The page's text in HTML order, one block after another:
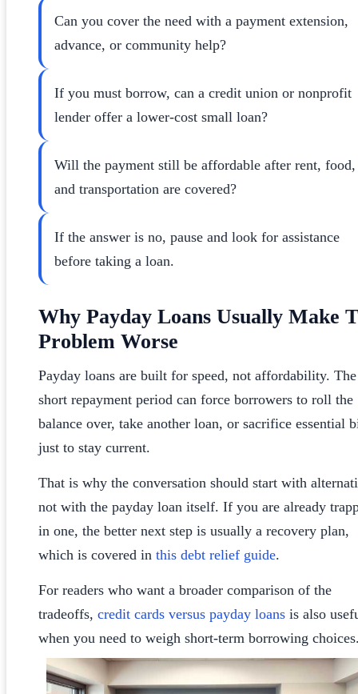
Can you cover the need with a payment extension,
advance, or community help?
If you must borrow, can a credit union or nonprofit
lender offer a lower-cost small loan?
Will the payment still be affordable after rent, food,
and transportation are covered?
If the answer is no, pause and look for assistance
before taking a loan.
Why Payday Loans Usually Make
Problem Worse
Payday loans are built for speed, not affordability. The
short repayment period can force borrowers to roll the
balance over, take another loan, or sacrifice essential
just to stay current.
That is why the conversation should start with
not with the payday loan itself. If you are already
in one, the better next step is usually a recovery plan,
which is covered in this debt relief guide.
For readers who want a broader comparison of the
tradeoffs, credit cards versus payday loans is also
when you need to weigh short-term borrowing